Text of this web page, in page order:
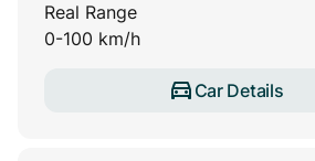
Real Range
0-100 km/h
Car Details